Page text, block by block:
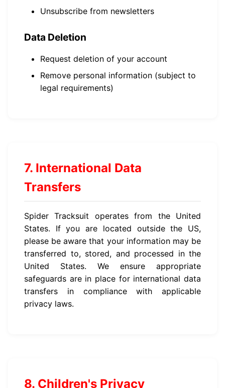
Unsubscribe from newsletters
Data Deletion
Request deletion of your account
Remove personal information (subject to
legal requirements)
7. International Data
Transfers
Spider Tracksuit operates from the United
States. If you are located outside the US,
please be aware that your information may be
transferred to, stored, and processed in the
United States. We ensure appropriate
safeguards are in place for international data
transfers in compliance with applicable
privacy laws.
8. Children's Privacy